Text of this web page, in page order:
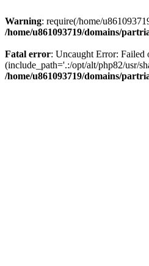
Warning: require(/home/
/home/u861093719/domains/
Fatal error: Uncaught Error: Failed
(include_path='.:/opt/alt/php82/usr/
/home/u861093719/domains/